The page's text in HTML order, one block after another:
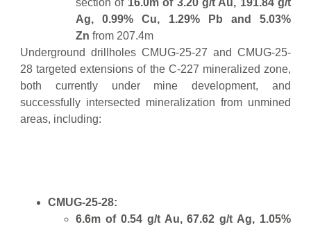
section of 16.0m of 3.20 g/t Au, 191.84 g/t
Ag, 0.99% Cu, 1.29% Pb and 5.03%
Zn from 207.4m
Underground drillholes CMUG-25-27 and CMUG-25-
28 targeted extensions of the C-227 mineralized zone,
both currently under mine development, and
successfully intersected mineralization from unmined
areas, including:
CMUG-25-28:
6.6m of 0.54 g/t Au, 67.62 g/t Ag, 1.05%